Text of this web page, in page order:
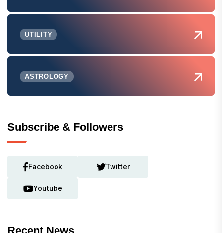
UTILITY
ASTROLOGY
Subscribe & Followers
Facebook Twitter
Youtube
Recent News